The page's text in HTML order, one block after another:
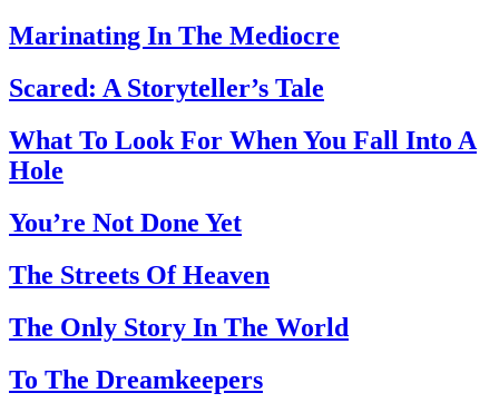
Marinating In The Mediocre
Scared: A Storyteller’s Tale
What To Look For When You Fall Into A
Hole
You’re Not Done Yet
The Streets Of Heaven
The Only Story In The World
To The Dreamkeepers